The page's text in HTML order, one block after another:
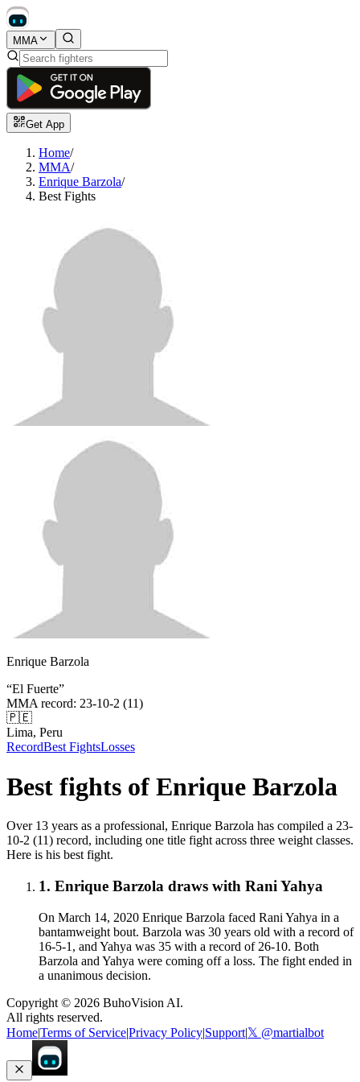
MMA
Get App
Home/
MMA/
Enrique Barzola/
Best Fights
Enrique Barzola
“El Fuerte”
MMA record: 23-10-2 (11)
🇵🇪
Lima, Peru
RecordBest FightsLosses
Best fights of Enrique Barzola
Over 13 years as a professional, Enrique Barzola has compiled a 23-
10-2 (11) record, including one title fight across three weight classes.
Here is his best fight.
1. Enrique Barzola draws with Rani Yahya
On March 14, 2020 Enrique Barzola faced Rani Yahya in a
bantamweight bout. Barzola was 30 years old with a record of
16-5-1, and Yahya was 35 with a record of 26-10. Both
Barzola and Yahya were coming off a loss. The fight ended in
a unanimous decision.
Copyright © 2026 BuhoVision AI.
All rights reserved.
Home|Terms of Service|Privacy Policy|Support|𝕏 @martialbot